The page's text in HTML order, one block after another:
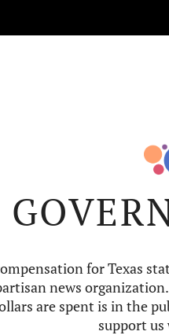
for Texas
news
are spent is in the
support